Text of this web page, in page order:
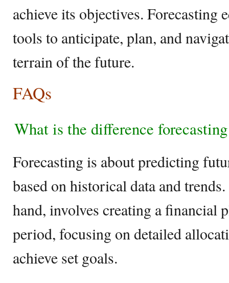
achieve its objectives. Forecasting
tools to anticipate, plan, and
terrain of the future.
FAQs
What is the difference
Forecasting is about predicting
based on historical data and
hand, involves creating a financial
period, focusing on detailed
achieve set goals.